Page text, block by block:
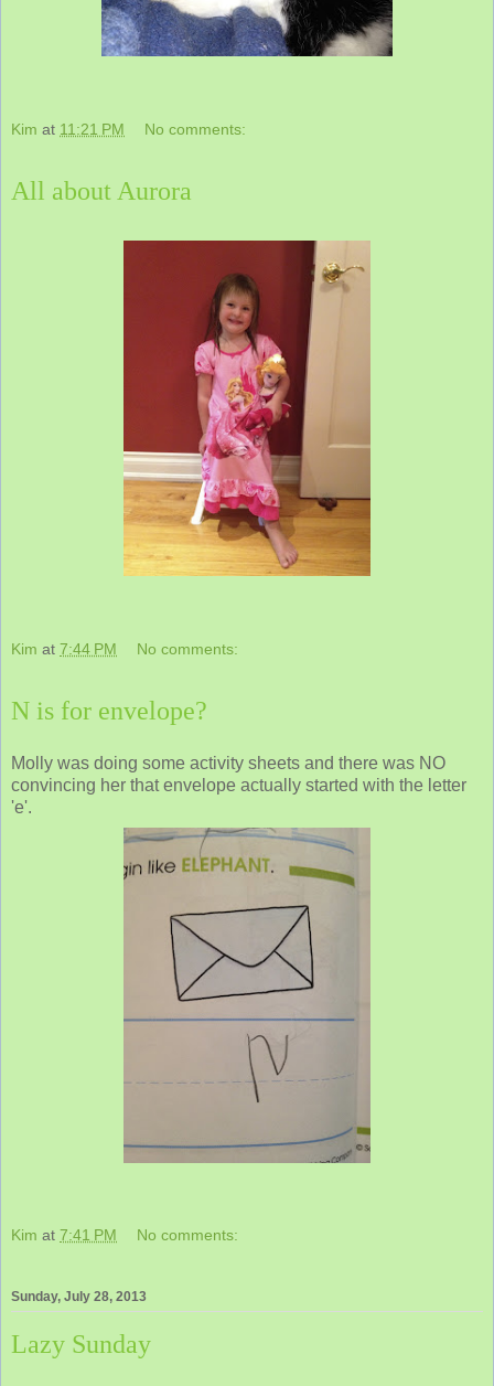
Kim at 11:21 PM No comments:
All about Aurora
Kim at 7:44 PM No comments:
N is for envelope?
Molly was doing some activity sheets and there was NO
convincing her that envelope actually started with the letter
'e'.
Kim at 7:41 PM No comments:
Sunday, July 28, 2013
Lazy Sunday